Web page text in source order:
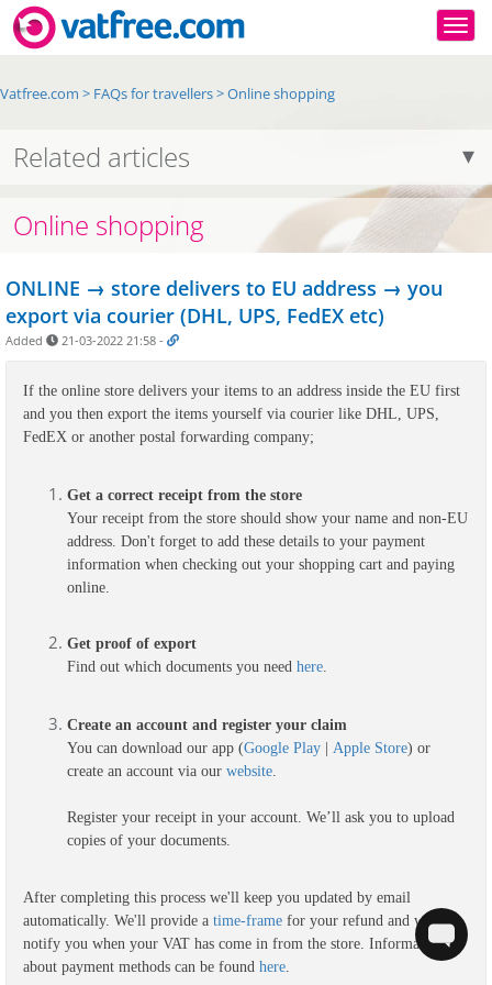
Vatfree.com > FAQs for travellers>Online shopping
Related articles
Online shopping
ONLINE → store delivers to EU address → you
export via courier (DHL, UPS, FedEX etc)
Added 21-03-2022 21:58 -
If the online store delivers your items to an address inside the EU first
and you then export the items yourself via courier like DHL, UPS,
Get a correct receipt from the store
Your receipt from the store should show your name and non-EU
address. Don't forget to add these details to your payment
information when checking out your shopping cart and paying
online.
Get proof of export
Find out which documents you need here.
Create an account and register your claim
You can download our app (Google Play Apple Store) or
create an account via our website
Register your receipt in your account. We’ll ask you to upload
copies of your documents.
After completing this process we'll keep you updated by email
automatically. We'll provide a time-frame for your refund and we'll
notify you when your VAT has come in from the store. Information
about payment methods can be found here